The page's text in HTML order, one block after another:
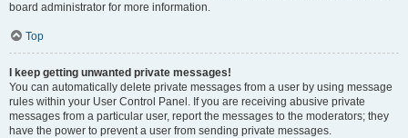
board administrator for more information.
Top
I keep getting unwanted private messages!
You can automatically delete private messages from a user by using message
rules within your User Control Panel. If you are receiving abusive private
messages from a particular user, report the messages to the moderators; they
have the power to prevent a user from sending private messages.